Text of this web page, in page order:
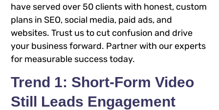
have served over 50 clients with honest, custom
plans in SEO, social media, paid ads, and
websites. Trust us to cut confusion and drive
your business forward. Partner with our experts
for measurable success today.
Trend 1: Short-Form Video
Still Leads Engagement